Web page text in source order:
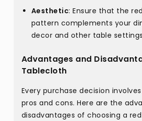
Aesthetic: Ensure that the
pattern complements your
decor and other table
Advantages and
Tablecloth
Every purchase decision
pros and cons. Here are the
disadvantages of choosing a